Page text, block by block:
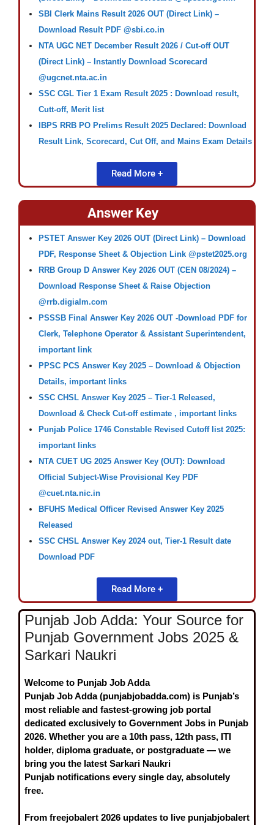
SBI Clerk Mains Result 2026 OUT (Direct Link) –
Download Result PDF @sbi.co.in
NTA UGC NET December Result 2026 / Cut-off OUT
(Direct Link) – Instantly Download Scorecard
@ugcnet.nta.ac.in
SSC CGL Tier 1 Exam Result 2025 : Download result,
Cutt-off, Merit list
IBPS RRB PO Prelims Result 2025 Declared: Download
Result Link, Scorecard, Cut Off, and Mains Exam Details
Read More +
Answer Key
PSTET Answer Key 2026 OUT (Direct Link) – Download
PDF, Response Sheet & Objection Link @pstet2025.org
RRB Group D Answer Key 2026 OUT (CEN 08/2024) –
Download Response Sheet & Raise Objection
@rrb.digialm.com
PSSSB Final Answer Key 2026 OUT -Download PDF for
Clerk, Telephone Operator & Assistant Superintendent,
important link
PPSC PCS Answer Key 2025 – Download & Objection
Details, important links
SSC CHSL Answer Key 2025 – Tier-1 Released,
Download & Check Cut-off estimate , important links
Punjab Police 1746 Constable Revised Cutoff list 2025:
important links
NTA CUET UG 2025 Answer Key (OUT): Download
Official Subject-Wise Provisional Key PDF
@cuet.nta.nic.in
BFUHS Medical Officer Revised Answer Key 2025
Released
SSC CHSL Answer Key 2024 out, Tier-1 Result date
Download PDF
Read More +
Punjab Job Adda: Your Source for
Punjab Government Jobs 2025 &
Sarkari Naukri
Welcome to Punjab Job Adda
Punjab Job Adda (punjabjobadda.com) is Punjab’s
most reliable and fastest-growing job portal
dedicated exclusively to Government Jobs in Punjab
2026. Whether you are a 10th pass, 12th pass, ITI
holder, diploma graduate, or postgraduate — we
bring you the latest Sarkari Naukri
Punjab notifications every single day, absolutely
free.
From freejobalert 2026 updates to live punjabjobalert